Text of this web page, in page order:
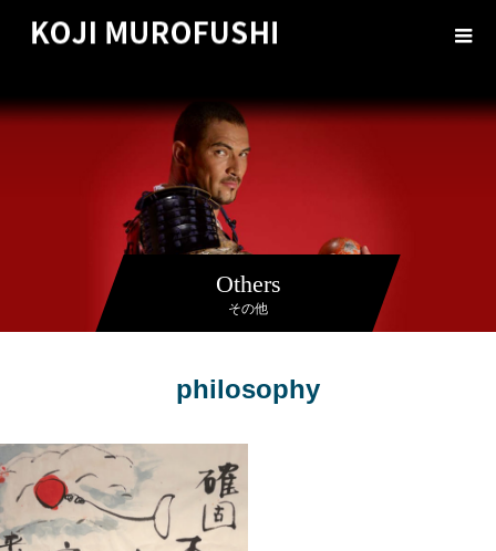
Others
その他
philosophy